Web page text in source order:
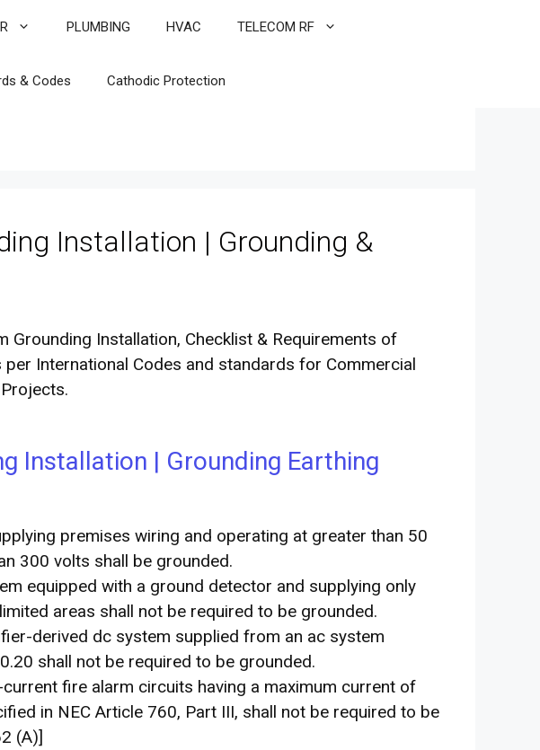
PLUMBING HVAC TELECOM RF
& Codes Cathodic Protection
Installation | Grounding &
Grounding Installation, Checklist & Requirements of
per International Codes and standards for Commercial
Installation | Grounding Earthing
premises wiring and operating at greater than 50
300 volts shall be grounded.
equipped with a ground detector and supplying only
areas shall not be required to be grounded.
derived dc system supplied from an ac system
shall not be required to be grounded.
fire alarm circuits having a maximum current of
in NEC Article 760, Part III, shall not be required to be
(A)]